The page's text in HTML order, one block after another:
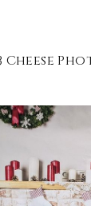
Cheese